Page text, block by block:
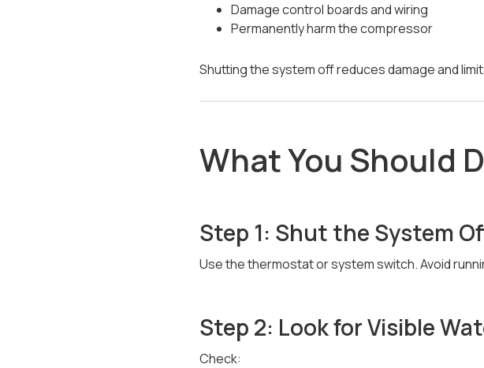
Damage control boards and wiring
Permanently harm the compressor
Shutting the system off reduces damage and
What You Should
Step 1: Shut the System
Use the thermostat or system switch. Avoid
Step 2: Look for Visible
Check: